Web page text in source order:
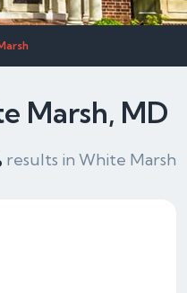
Marsh, MD
results in White Marsh